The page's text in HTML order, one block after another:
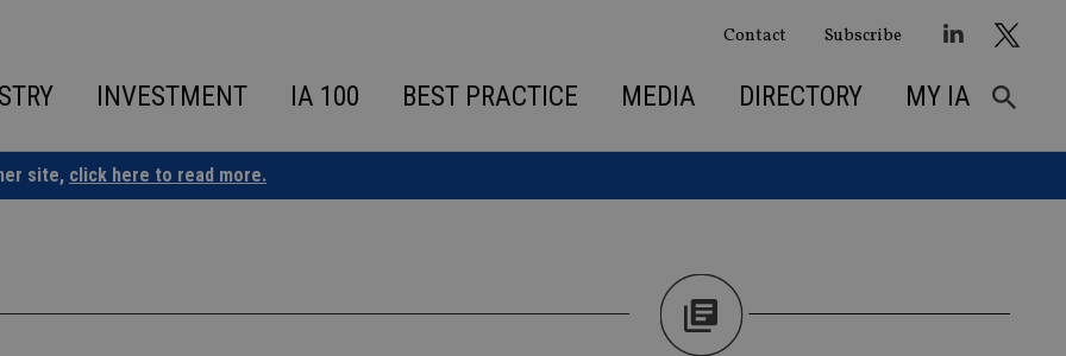
Contact Subscribe
INVESTMENT IA 100 BEST PRACTICE MEDIA DIRECTORY MY IA
site, click here to read more.